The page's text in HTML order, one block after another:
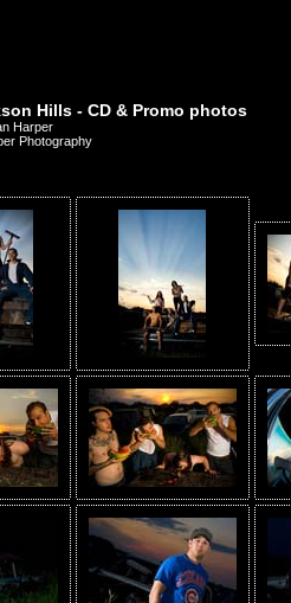
Hills - CD & Promo photos
Harper
Photography